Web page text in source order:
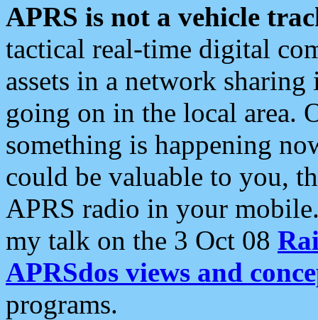
APRS is not a vehicle
tactical real-time digital
assets in a network
going on in the local area.
something is happening
could be valuable to you,
APRS radio in your
my talk on the 3 Oct 08
APRSdos views and
programs.